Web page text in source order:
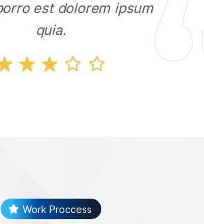
est dolorem ipsum
quia.
Work Proccess